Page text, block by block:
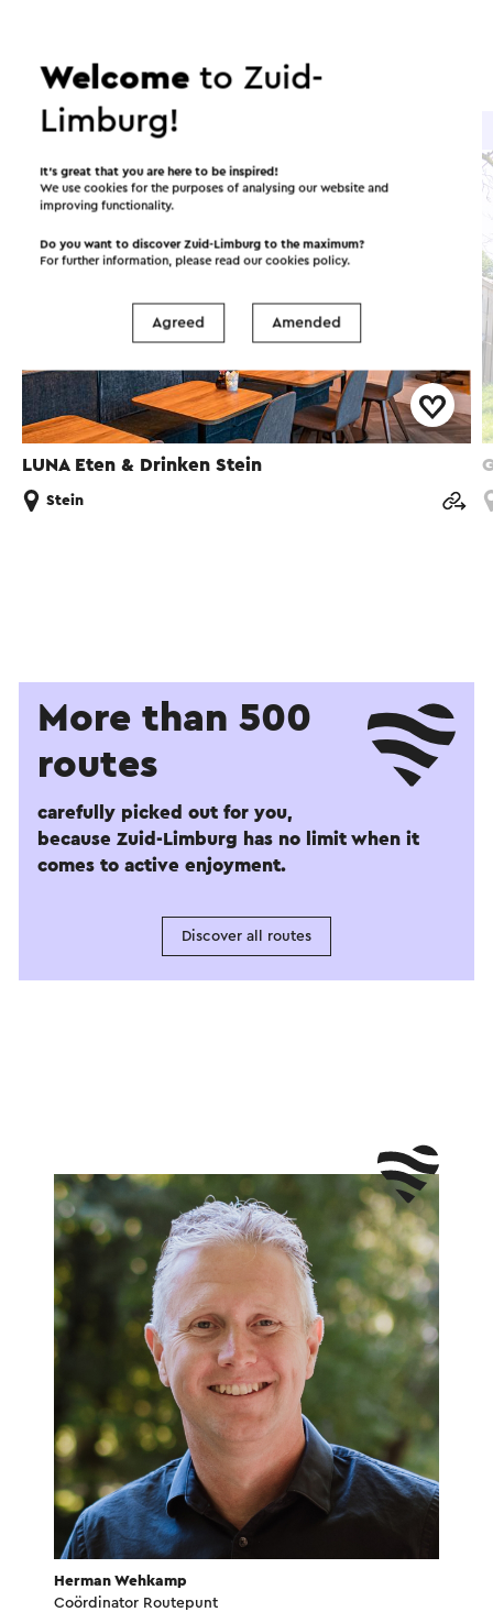
LUNA Eten & Drinken Stein
Brasserie / Restaurant
Stein
More than 500
routes
carefully picked out for you,
because Zuid-Limburg has no limit when it
comes to active enjoyment.
Discover all routes
Herman Wehkamp
Coördinator Routepunt
Welcometo Zuid-
Limburg!
It’s great that you are here to be inspired!
We use cookies for the purposes of analysing our website and
improving functionality.
Do you want to discover Zuid-Limburg to the maximum?
For further information, please read ourcookies policy.
Agreed Amended